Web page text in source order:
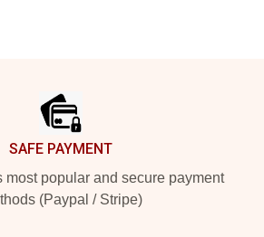
SAFE PAYMENT
most popular and secure payment
(Paypal / Stripe)